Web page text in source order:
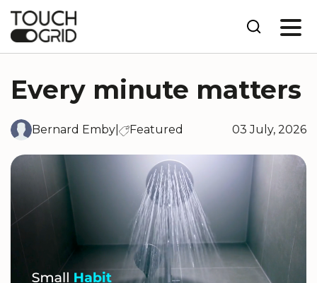
Every minute matters
Bernard Emby Featured 03 July, 2026